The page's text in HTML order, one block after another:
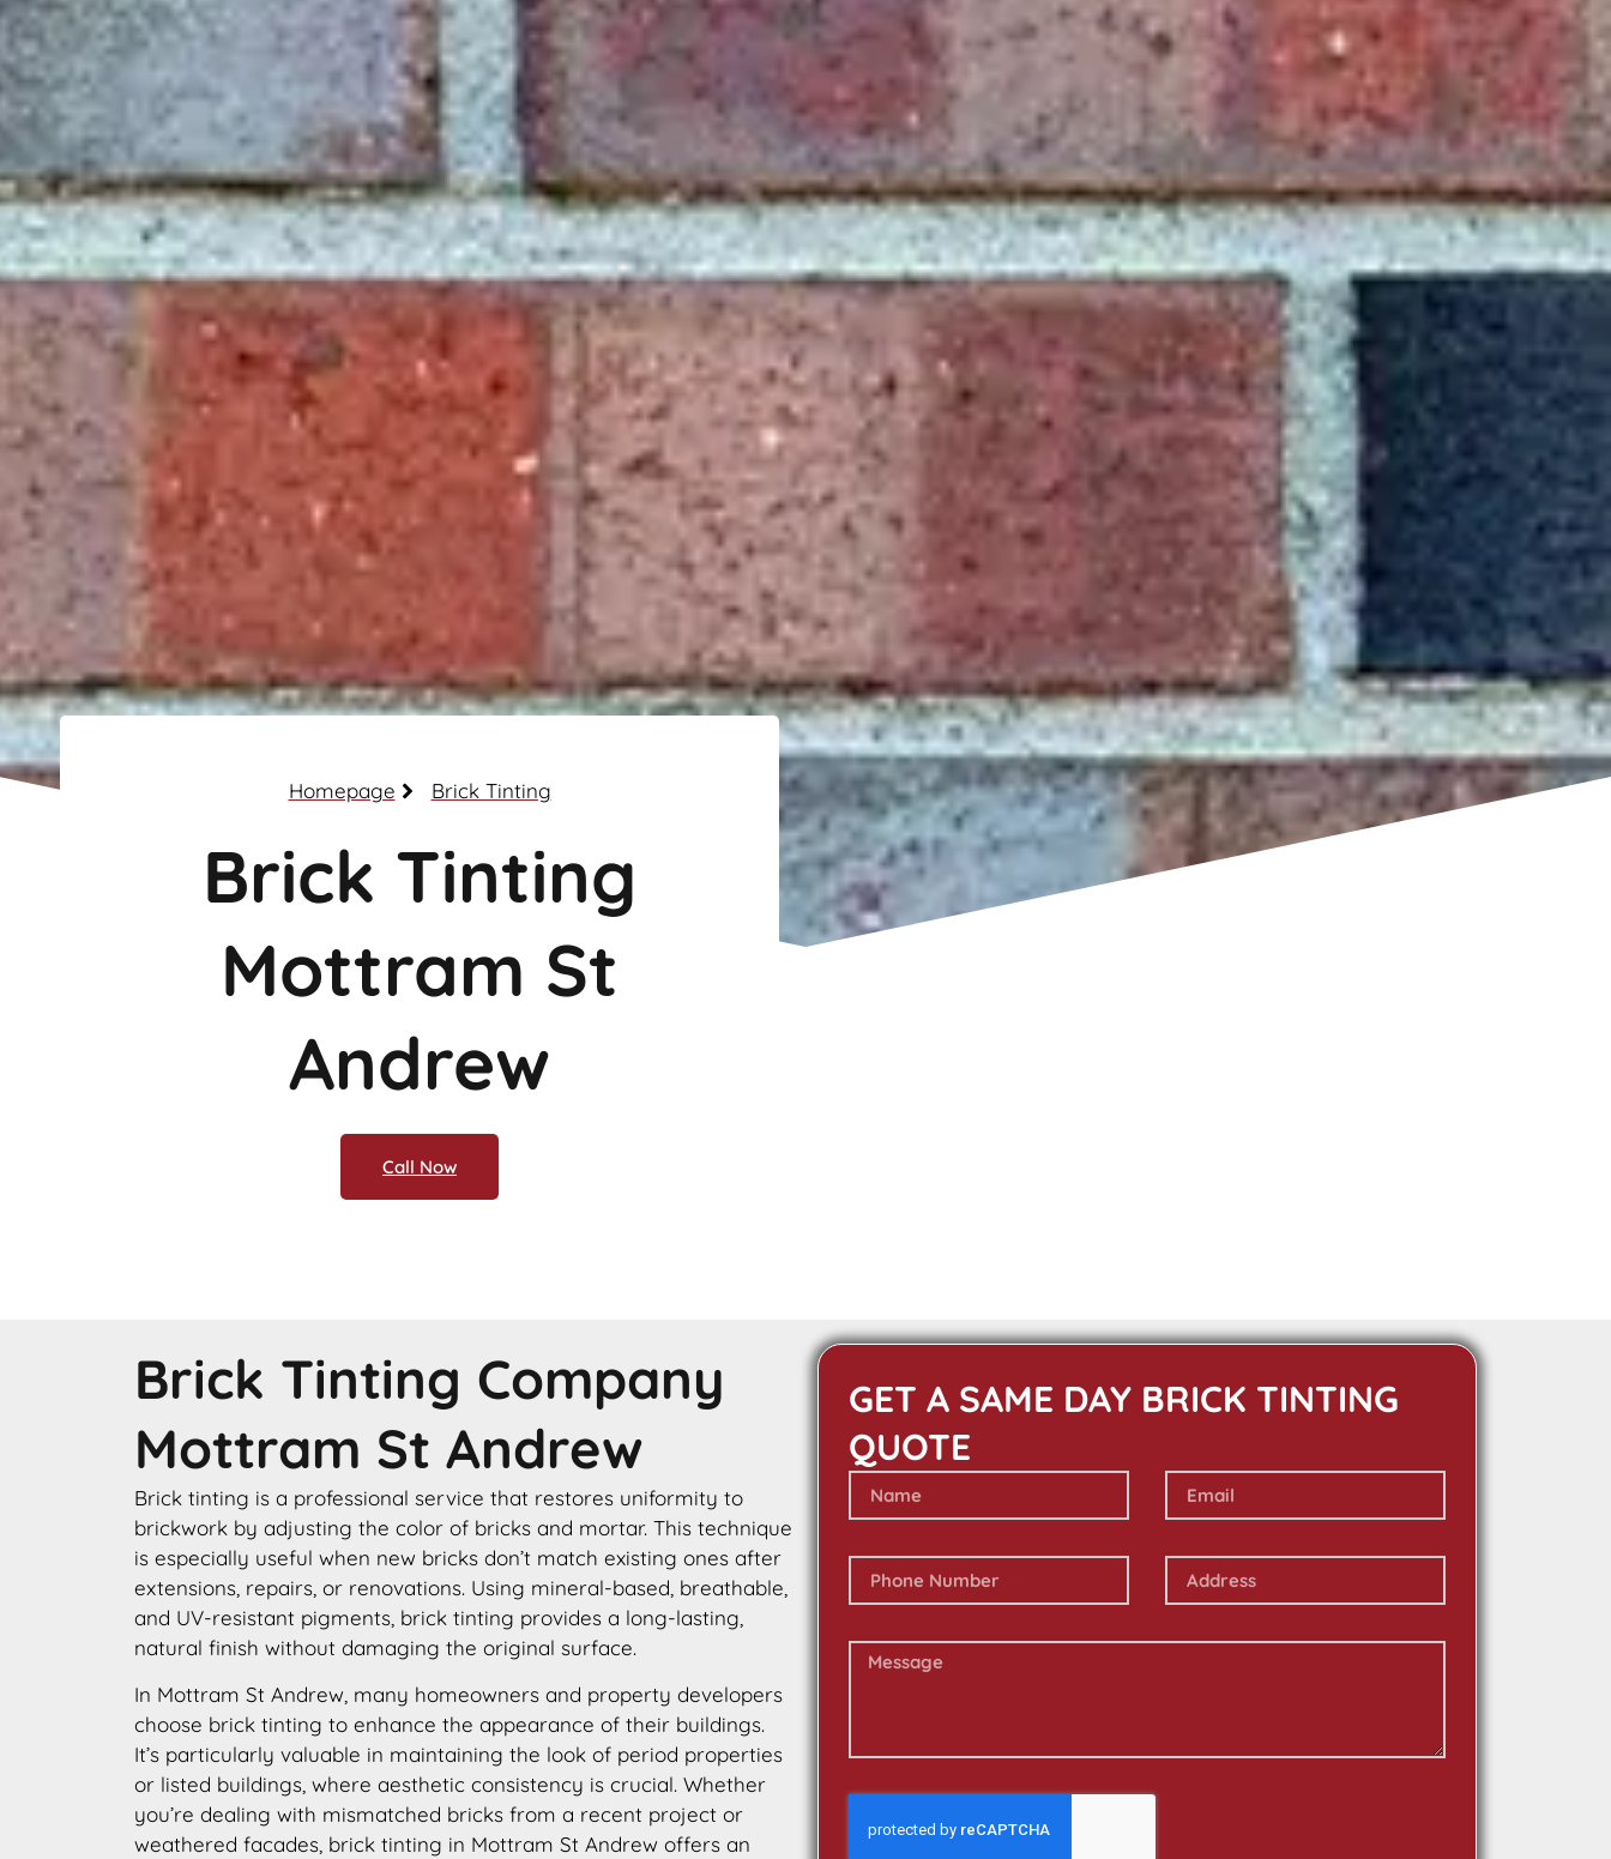
Homepage Brick Tinting
Brick Tinting
Mottram St
Andrew
Call Now
Brick Tinting Company
Mottram St Andrew
Brick tinting is a professional service that restores uniformity to
brickwork by adjusting the color of bricks and mortar. This technique
is especially useful when new bricks don’t match existing ones after
extensions, repairs, or renovations. Using mineral-based, breathable,
and UV-resistant pigments, brick tinting provides a long-lasting,
natural finish without damaging the original surface.
In Mottram St Andrew, many homeowners and property developers
choose brick tinting to enhance the appearance of their buildings.
It’s particularly valuable in maintaining the look of period properties
or listed buildings, where aesthetic consistency is crucial. Whether
you’re dealing with mismatched bricks from a recent project or
weathered facades, brick tinting in Mottram St Andrew offers an
GET A SAME DAY BRICK TINTING
QUOTE